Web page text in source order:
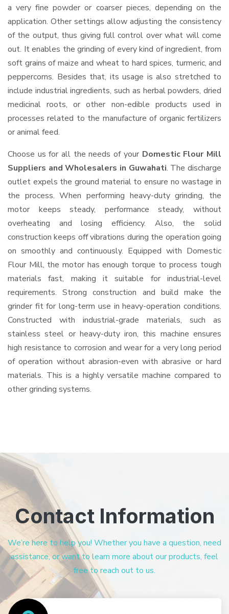
a very fine powder or coarser pieces, depending on the
application. Other settings allow adjusting the consistency
of the output, thus giving full control over what will come
out. It enables the grinding of every kind of ingredient, from
soft grains of maize and wheat to hard spices, turmeric, and
peppercorns. Besides that, its usage is also stretched to
include industrial ingredients, such as herbal powders, dried
medicinal roots, or other non-edible products used in
processes related to the manufacture of organic fertilizers
or animal feed.
Choose us for all the needs of your Domestic Flour Mill
Suppliers and Wholesalers in Guwahati. The discharge
outlet expels the ground material to ensure no wastage in
the process. When performing heavy-duty grinding, the
motor keeps steady, performance steady, without
overheating and losing efficiency. Also, the solid
construction keeps off vibrations during the operation going
on smoothly and continuously. Equipped with Domestic
Flour Mill, the motor has enough torque to process tough
materials fast, making it suitable for industrial-level
requirements. Strong construction and build make the
grinder fit for long-term use in heavy-operation conditions.
Constructed with industrial-grade materials, such as
stainless steel or heavy-duty iron, this machine ensures
high resistance to corrosion and wear for a very long period
of operation without abrasion-even with abrasive or hard
materials. This is a highly versatile machine compared to
other grinding systems.
Contact Information
We’re here to help you! Whether you have a question, need
assistance, or want to learn more about our products, feel
free to reach out to us.